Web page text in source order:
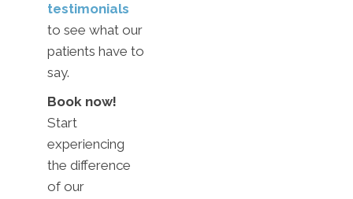
testimonials
to see what our
patients have to
say.
Book now!
Start
experiencing
the difference
of our